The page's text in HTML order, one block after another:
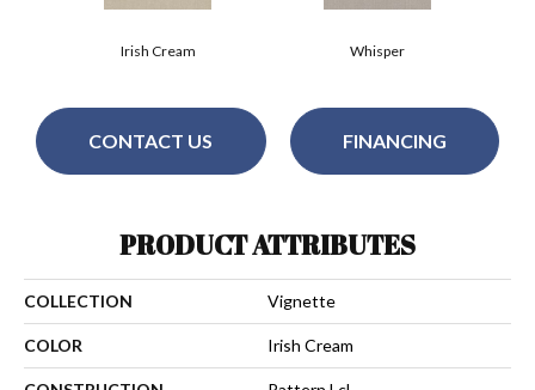
Whisper
Irish Cream
CONTACT US FINANCING
PRODUCT ATTRIBUTES
COLLECTION Vignette
COLOR Irish Cream